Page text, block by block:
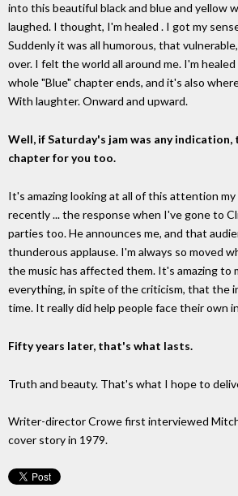
into this beautiful black and blue and yellow
laughed. I thought, I'm healed . I got my
Suddenly it was all humorous, that
over. I felt the world all around me. I'm
whole "Blue" chapter ends, and it's also
With laughter. Onward and upward.
Well, if Saturday's jam was any indication,
chapter for you too.
It's amazing looking at all of this attention
recently ... the response when I've gone to
parties too. He announces me, and that
thunderous applause. I'm always so moved
the music has affected them. It's amazing to
everything, in spite of the criticism, that the
time. It really did help people face their own
Fifty years later, that's what lasts.
Truth and beauty. That's what I hope to
Writer-director Crowe first interviewed
cover story in 1979.